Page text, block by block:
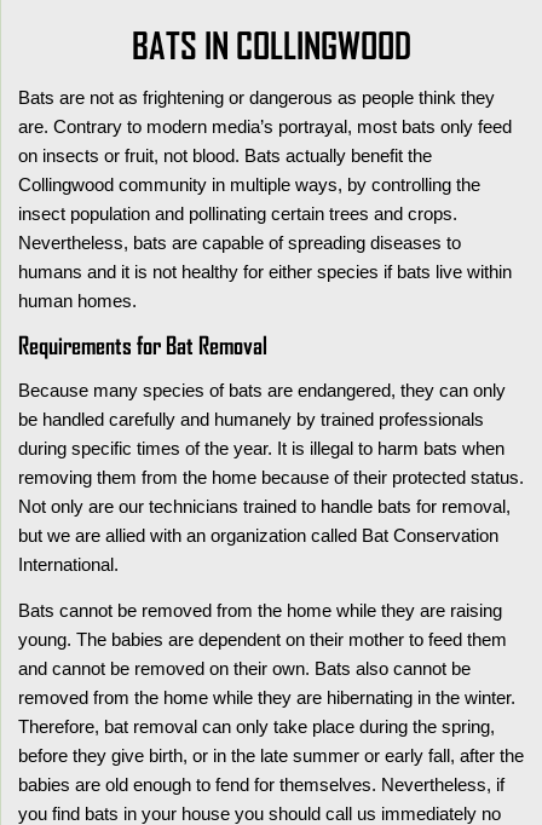
BATS IN COLLINGWOOD
Bats are not as frightening or dangerous as people think they
are. Contrary to modern media’s portrayal, most bats only feed
on insects or fruit, not blood. Bats actually benefit the
Collingwood community in multiple ways, by controlling the
insect population and pollinating certain trees and crops.
Nevertheless, bats are capable of spreading diseases to
humans and it is not healthy for either species if bats live within
human homes.
Requirements for Bat Removal
Because many species of bats are endangered, they can only
be handled carefully and humanely by trained professionals
during specific times of the year. It is illegal to harm bats when
removing them from the home because of their protected status.
Not only are our technicians trained to handle bats for removal,
but we are allied with an organization called Bat Conservation
International.
Bats cannot be removed from the home while they are raising
young. The babies are dependent on their mother to feed them
and cannot be removed on their own. Bats also cannot be
removed from the home while they are hibernating in the winter.
Therefore, bat removal can only take place during the spring,
before they give birth, or in the late summer or early fall, after the
babies are old enough to fend for themselves. Nevertheless, if
you find bats in your house you should call us immediately no